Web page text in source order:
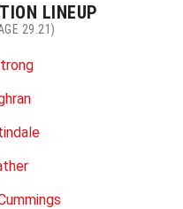
LINEUP
29.21)